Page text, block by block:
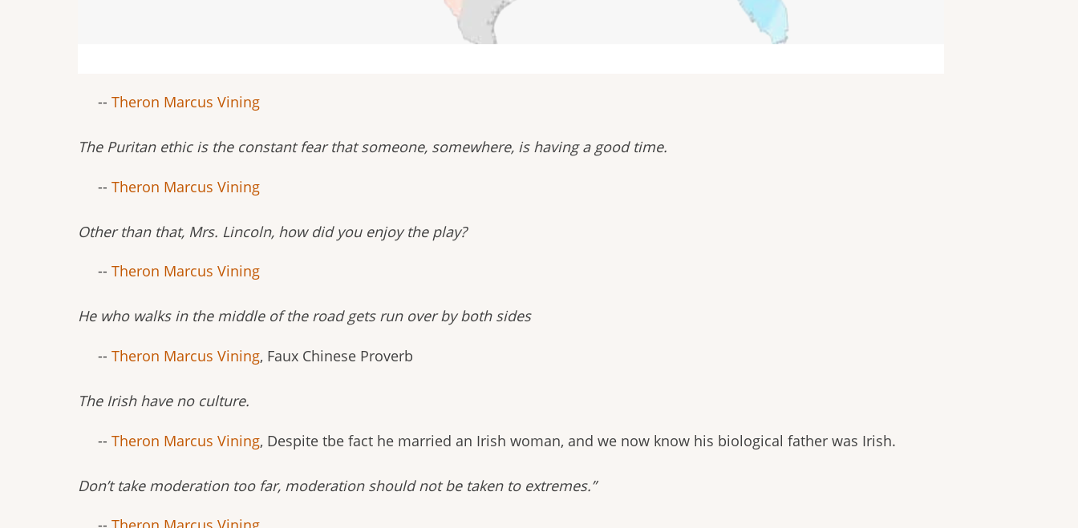
-- Theron Marcus Vining
The Puritan ethic is the constant fear that someone, somewhere, is having a good time.
-- Theron Marcus Vining
Other than that, Mrs. Lincoln, how did you enjoy the play?
-- Theron Marcus Vining
He who walks in the middle of the road gets run over by both sides
-- Theron Marcus Vining, Faux Chinese Proverb
The Irish have no culture.
-- Theron Marcus Vining, Despite tbe fact he married an Irish woman, and we now know his biological father was Irish.
Don’t take moderation too far, moderation should not be taken to extremes.”